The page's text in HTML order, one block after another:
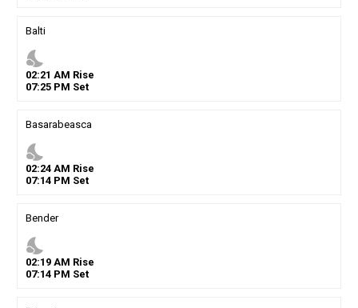
Balti
nights_stay
02:21 AM Rise
07:25PM Set
Basarabeasca
nights_stay
02:24AM Rise
07:14PM Set
Bender
nights_stay
02:19AM Rise
07:14PM Set